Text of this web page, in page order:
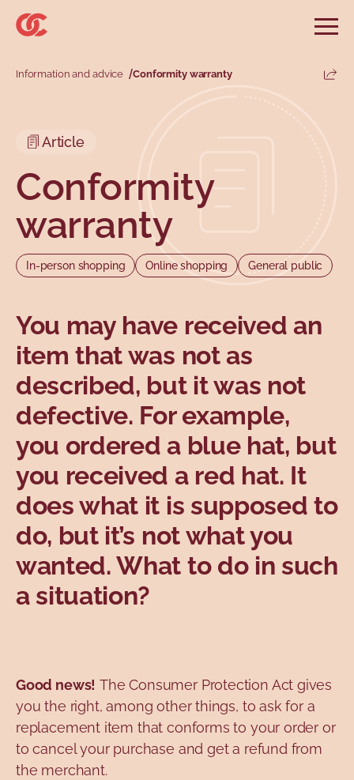
Skip to main menu
Skip to search
Skip to main content
Skip to footer
Search
Secondary menu
Main menu
Topics
Topics
Information and advice Conformity warranty
Article
Conformity
warranty
In-person shopping Online shopping General public
You may have received an
item that was not as
described, but it was not
defective. For example,
you ordered a blue hat, but
you received a red hat. It
does what it is supposed to
do, but it’s not what you
wanted. What to do in such
a situation?
Good news! The Consumer Protection Act gives
you the right, among other things, to ask for a
replacement item that conforms to your order or
to cancel your purchase and get a refund from
the merchant.